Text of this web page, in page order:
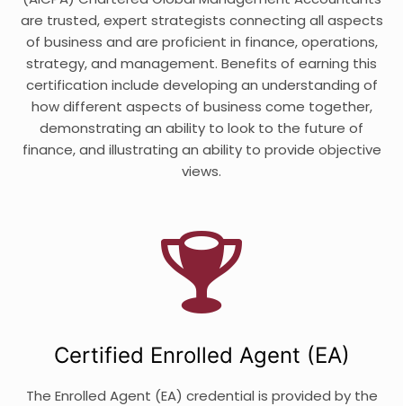
are trusted, expert strategists connecting all aspects
of business and are proficient in finance, operations,
strategy, and management. Benefits of earning this
certification include developing an understanding of
how different aspects of business come together,
demonstrating an ability to look to the future of
finance, and illustrating an ability to provide objective
views.
Certified Enrolled Agent (EA)
The Enrolled Agent (EA) credential is provided by the